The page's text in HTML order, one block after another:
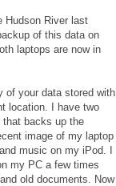
Hudson River last
of this data on
laptops are now in
of your data stored with
location. I have two
backs up the
image of my laptop
music on my iPod. I
my PC a few times
old documents. Now